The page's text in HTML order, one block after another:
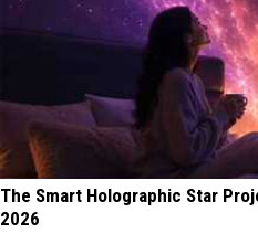
The Smart Holographic Star
2026